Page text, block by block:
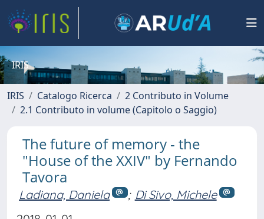
IRIS
IRIS Catalogo Ricerca
2 Contributo in Volume
2.1 Contributo in volume (Capitolo o Saggio)
The future of memory - the
"House of the XXIV" by Fernando
Tavora
Ladiana, Daniela ; Di Sivo, Michele